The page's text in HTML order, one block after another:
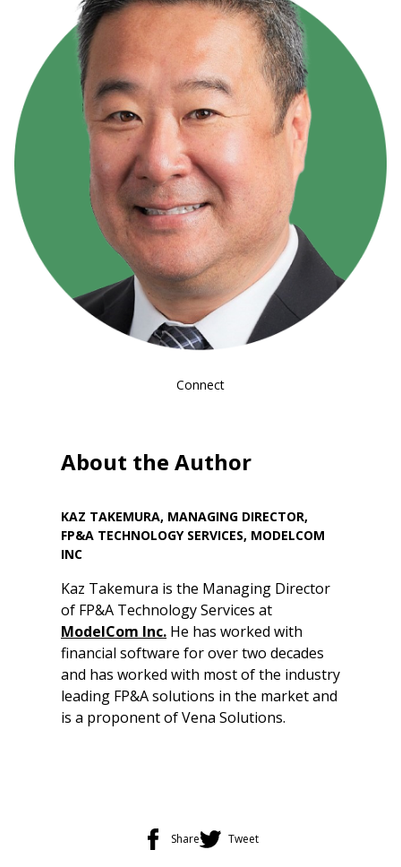
Connect
About the Author
KAZ TAKEMURA, MANAGING DIRECTOR,
FP&A TECHNOLOGY SERVICES, MODELCOM
INC
Kaz Takemura is the Managing Director
of FP&A Technology Services at
ModelCom Inc. He has worked with
financial software for over two decades
and has worked with most of the industry
leading FP&A solutions in the market and
is a proponent of Vena Solutions.
Share Tweet